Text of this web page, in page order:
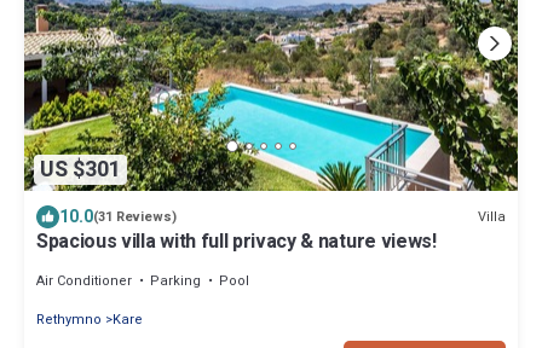
US $301
10.0(31 Reviews) Villa
Spacious villa with full privacy & nature views!
Air Conditioner Parking
Pool
Rethymno
Kare